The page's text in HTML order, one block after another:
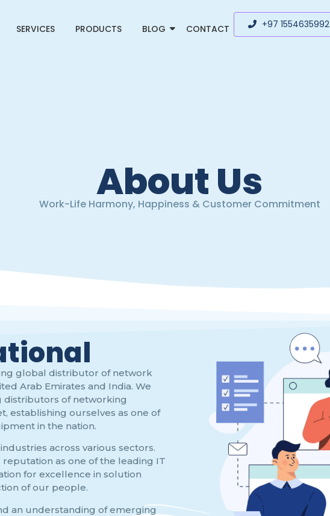
SERVICES PRODUCTS BLOG CONTACT +97 1554635992
About Us
Work-Life Harmony, Happiness & Customer Commitment
global distributor of network
Arab Emirates and India. We
distributors of networking
establishing ourselves as one of
in the nation.
across various sectors.
as one of the leading IT
for excellence in solution
of our people.
an understanding of emerging